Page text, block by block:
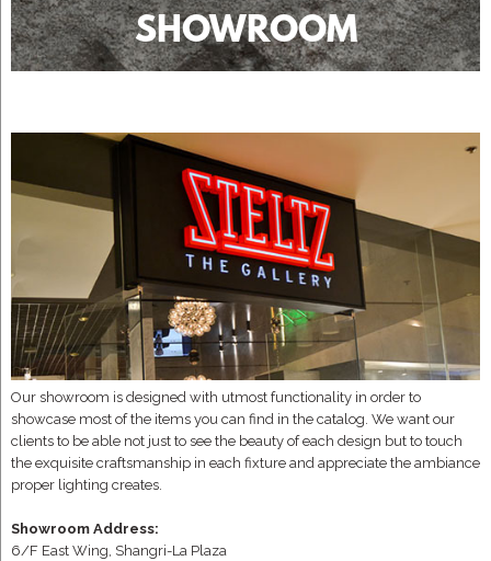
SHOWROOM
Our showroom is designed with utmost functionality in order to
showcase most of the items you can find in the catalog. We want our
clients to be able not just to see the beauty of each design but to touch
the exquisite craftsmanship in each fixture and appreciate the ambiance
proper lighting creates.
Showroom Address:
6/F East Wing, Shangri-La Plaza